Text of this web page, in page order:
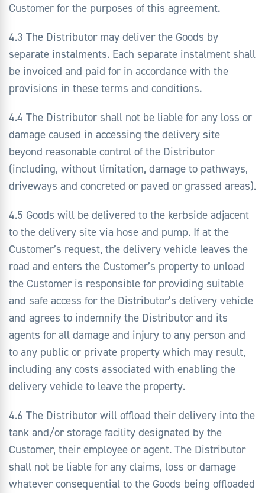
Customer for the purposes of this agreement.
4.3 The Distributor may deliver the Goods by
separate instalments. Each separate instalment shall
be invoiced and paid for in accordance with the
provisions in these terms and conditions.
4.4 The Distributor shall not be liable for any loss or
damage caused in accessing the delivery site
beyond reasonable control of the Distributor
(including, without limitation, damage to pathways,
driveways and concreted or paved or grassed areas).
4.5 Goods will be delivered to the kerbside adjacent
to the delivery site via hose and pump. If at the
Customer’s request, the delivery vehicle leaves the
road and enters the Customer’s property to unload
the Customer is responsible for providing suitable
and safe access for the Distributor’s delivery vehicle
and agrees to indemnify the Distributor and its
agents for all damage and injury to any person and
to any public or private property which may result,
including any costs associated with enabling the
delivery vehicle to leave the property.
4.6 The Distributor will offload their delivery into the
tank and/or storage facility designated by the
Customer, their employee or agent. The Distributor
shall not be liable for any claims, loss or damage
whatever consequential to the Goods being offloaded